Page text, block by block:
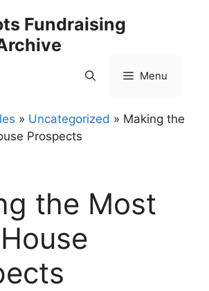
Fundraising
Menu
» Uncategorized » Making the
Prospects
the Most